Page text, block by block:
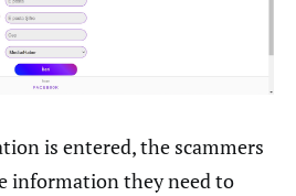
is entered, the scammers
information they need to